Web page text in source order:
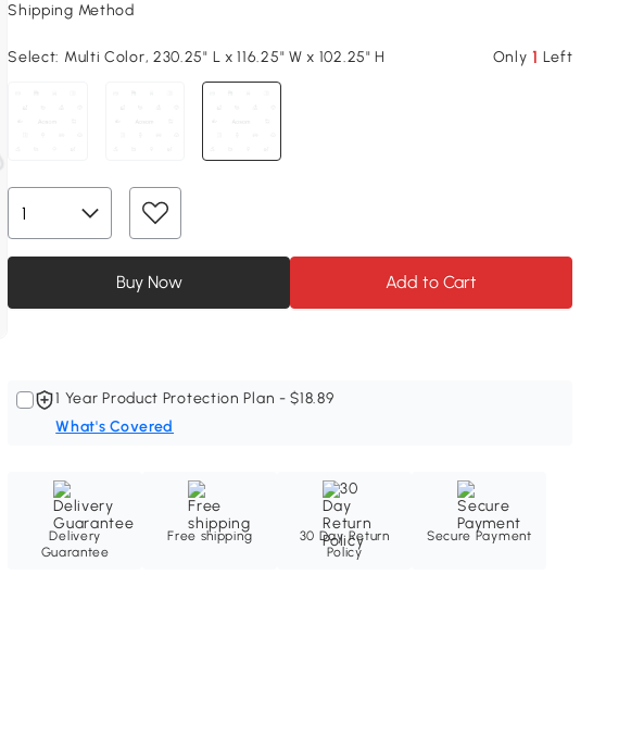
Shipping Method
Select: Multi Color, 230.25" L x 116.25" W x 102.25" H Only 1Left
Buy Now Add to Cart
1 Year Product Protection Plan - $18.89
What's Covered
Delivery
Guarantee
Free shipping
30 Day Return
Policy
Secure Payment